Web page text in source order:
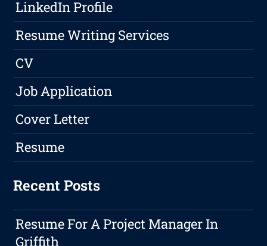
LinkedIn Profile
Resume Writing Services
CV
Job Application
Cover Letter
Resume
Recent Posts
Resume For A Project Manager In
Griffith